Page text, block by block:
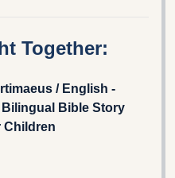
Together:
/ English -
Bible Story
Children